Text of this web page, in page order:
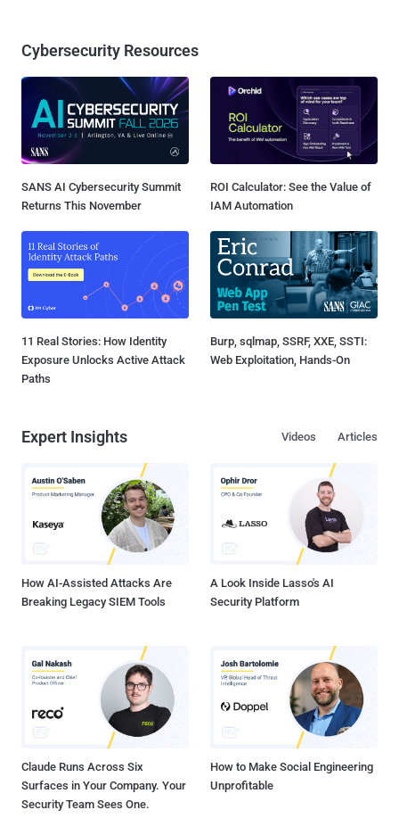
Cybersecurity Resources
SANS AI Cybersecurity Summit
Returns This November
ROI Calculator: See the Value of
IAM Automation
11 Real Stories: How Identity
Exposure Unlocks Active Attack
Paths
Burp, sqlmap, SSRF, XXE, SSTI:
Web Exploitation, Hands-On
Expert Insights Articles
Videos
How AI-Assisted Attacks Are
Breaking Legacy SIEM Tools
A Look Inside Lasso's AI
Security Platform
Claude Runs Across Six
Surfaces in Your Company. Your
Security Team Sees One.
How to Make Social Engineering
Unprofitable